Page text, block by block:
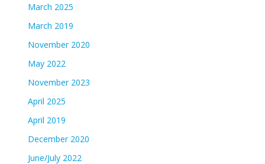
March 2025
March 2019
November 2020
May 2022
November 2023
April 2025
April 2019
December 2020
June/July 2022